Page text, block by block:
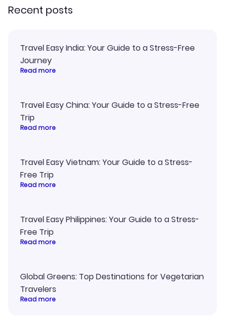
Recent posts
Travel Easy India: Your Guide to a Stress-Free
Journey
Read more
Travel Easy China: Your Guide to a Stress-Free
Trip
Read more
Travel Easy Vietnam: Your Guide to a Stress-
Free Trip
Read more
Travel Easy Philippines: Your Guide to a Stress-
Free Trip
Read more
Global Greens: Top Destinations for Vegetarian
Travelers
Read more